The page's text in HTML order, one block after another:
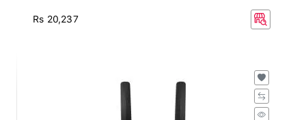
Rs 20,237